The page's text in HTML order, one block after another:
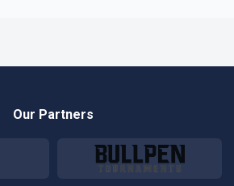
Our Partners